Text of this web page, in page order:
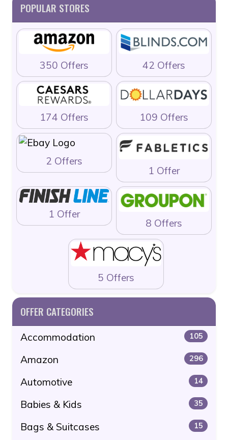
POPULAR STORES
350 Offers 42 Offers
174 Offers 109 Offers
2 Offers
1 Offer
1 Offer
8 Offers
5 Offers
OFFER CATEGORIES
Accommodation 105
Amazon 296
Automotive 14
Babies & Kids 35
Bags & Suitcases 15